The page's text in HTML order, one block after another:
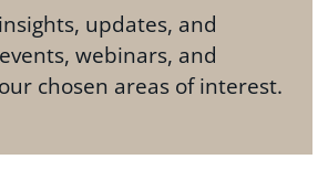
updates, and
webinars, and
chosen areas of interest.